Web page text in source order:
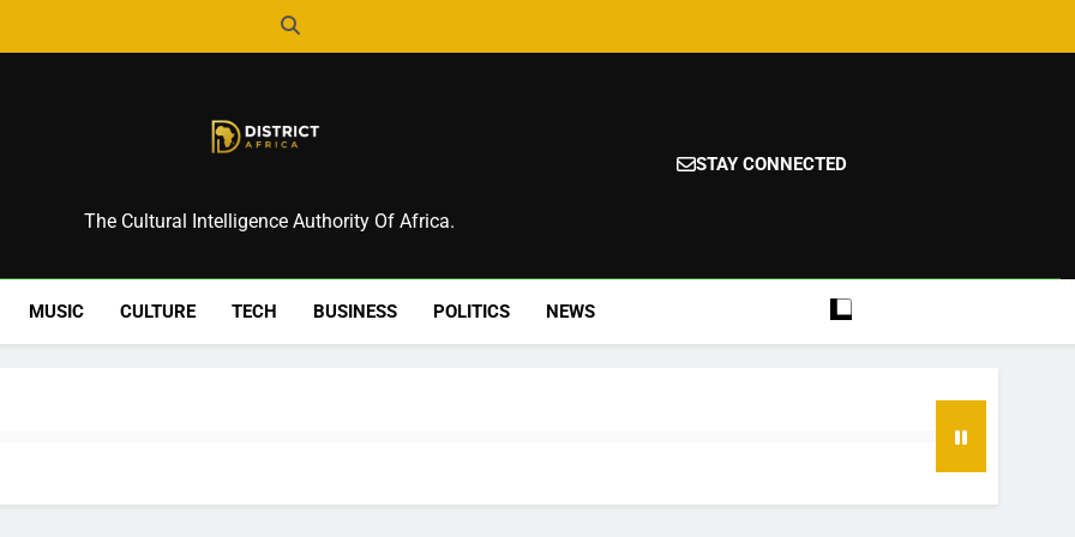
District Africa
The Cultural Intelligence Authority Of Africa.
STAY CONNECTED
MUSIC CULTURE TECH BUSINESS POLITICS NEWS